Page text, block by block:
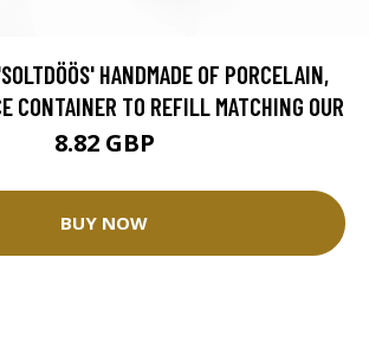
HANDMADE OF PORCELAIN,
CONTAINER TO REFILL MATCHING OUR
8.82 GBP
BUY NOW